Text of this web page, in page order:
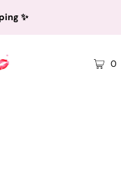
✨
0